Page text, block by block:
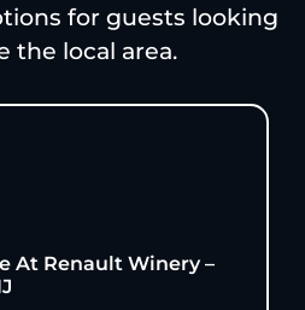
for guests looking
the local area.
At Renault Winery –